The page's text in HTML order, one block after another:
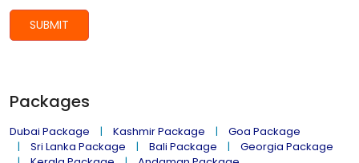
SUBMIT
Packages
Dubai Package Kashmir Package
Goa Package
Sri Lanka Package
Bali Package
Georgia Package